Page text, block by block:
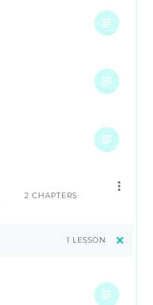
2 CHAPTERS
1 LESSON